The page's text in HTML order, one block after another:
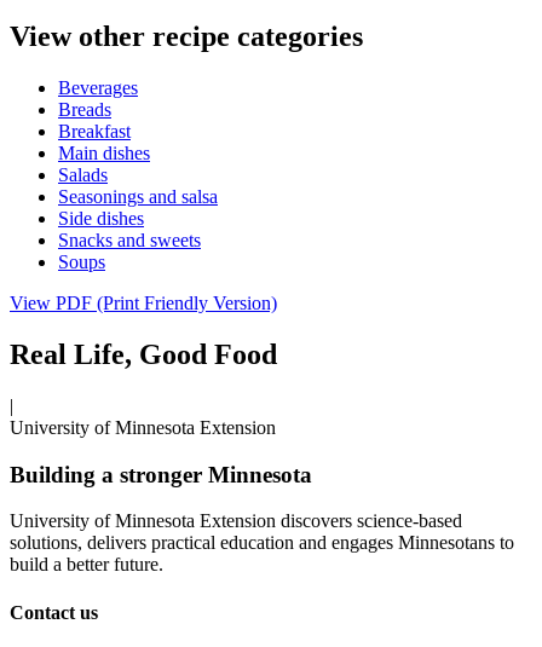
View other recipe categories
Beverages
Breads
Breakfast
Main dishes
Salads
Seasonings and salsa
Side dishes
Snacks and sweets
Soups
View PDF (Print Friendly Version)
Real Life, Good Food
|
University of Minnesota Extension
Building a stronger Minnesota
University of Minnesota Extension discovers science-based
solutions, delivers practical education and engages Minnesotans to
build a better future.
Contact us